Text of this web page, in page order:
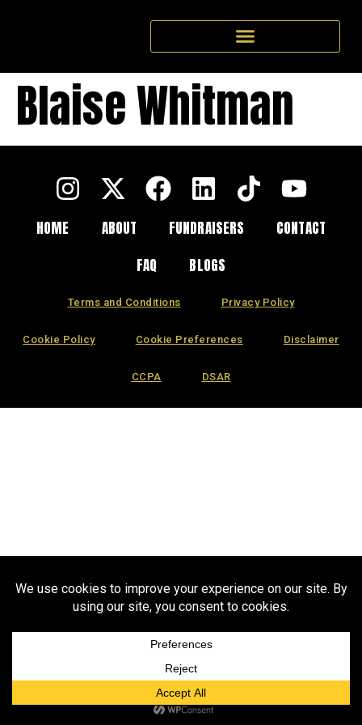
Blaise Whitman
HOME ABOUT FUNDRAISERS
CONTACT
FAQ
BLOGS
Terms and Conditions Privacy Policy
Cookie Policy Cookie Preferences Disclaimer
CCPA DSAR